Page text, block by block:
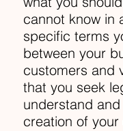
cannot know in
specific terms
between your
customers and
that you seek
understand
creation of your